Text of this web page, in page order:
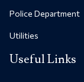
Police Department
Utilities
Useful Links